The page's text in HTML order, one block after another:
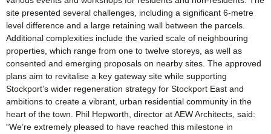
site presented several challenges, including a significant 6-metre
level difference and a large retaining wall between the parcels.
Additional complexities include the varied scale of neighbouring
properties, which range from one to twelve storeys, as well as
consented and emerging proposals on nearby sites. The approved
plans aim to revitalise a key gateway site while supporting
Stockport’s wider regeneration strategy for Stockport East and
ambitions to create a vibrant, urban residential community in the
heart of the town. Phil Hepworth, director at AEW Architects, said:
“We’re extremely pleased to have reached this milestone in